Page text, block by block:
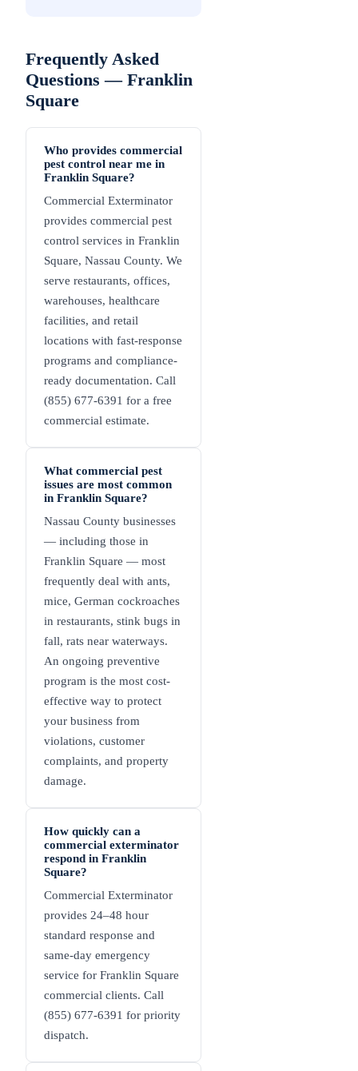
Frequently Asked
Questions — Franklin
Square
Who provides commercial
pest control near me in
Franklin Square?
Commercial Exterminator
provides commercial pest
control services in Franklin
Square, Nassau County. We
serve restaurants, offices,
warehouses, healthcare
facilities, and retail
locations with fast-response
programs and compliance-
ready documentation. Call
(855) 677-6391 for a free
commercial estimate.
What commercial pest
issues are most common
in Franklin Square?
Nassau County businesses
— including those in
Franklin Square — most
frequently deal with ants,
mice, German cockroaches
in restaurants, stink bugs in
fall, rats near waterways.
An ongoing preventive
program is the most cost-
effective way to protect
your business from
violations, customer
complaints, and property
damage.
How quickly can a
commercial exterminator
respond in Franklin
Square?
Commercial Exterminator
provides 24–48 hour
standard response and
same-day emergency
service for Franklin Square
commercial clients. Call
(855) 677-6391 for priority
dispatch.